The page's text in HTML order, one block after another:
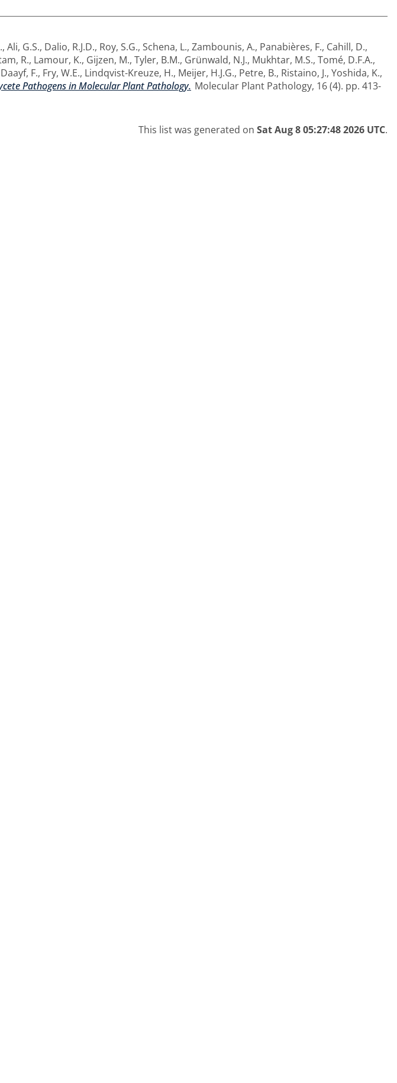
, Ali, G.S., Dalio, R.J.D., Roy, S.G., Schena, L., Zambounis, A., Panabières, F., Cahill, D.,
R., Lamour, K., Gijzen, M., Tyler, B.M., Grünwald, N.J., Mukhtar, M.S., Tomé, D.F.A.,
Daayf, F., Fry, W.E., Lindqvist-Kreuze, H., Meijer, H.J.G., Petre, B., Ristaino, J., Yoshida, K.,
Pathogens in Molecular Plant Pathology. Molecular Plant Pathology, 16 (4). pp. 413-
This list was generated on Sat Aug 8 05:27:48 2026 UTC.